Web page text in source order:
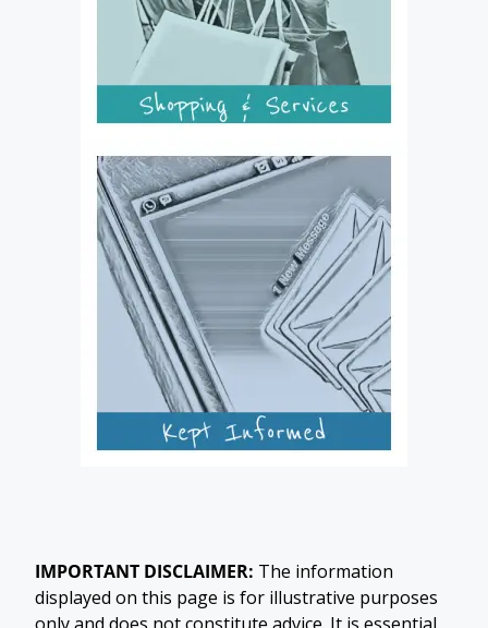
IMPORTANT DISCLAIMER: The information
displayed on this page is for illustrative purposes